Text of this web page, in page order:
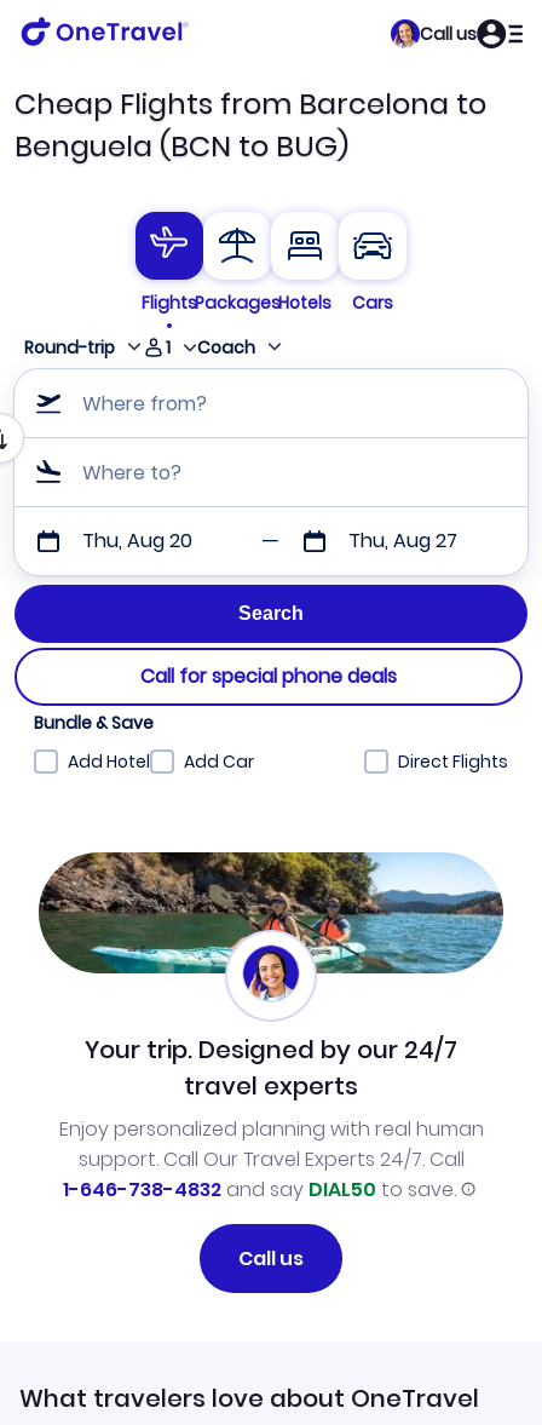
Call us
Cheap Flights from Barcelona to
Benguela (BCN to BUG)
FlightsPackagesHotels
Cars
Round-trip
1 Coach
Where from?
Where to?
Thu, Aug 20 Thu, Aug 27
Call for special phone deals
Bundle & Save
Add Hotel
Add Car Direct Flights
Your trip. Designed by our 24/7
travel experts
Enjoy personalized planning with real human
support. Call Our Travel Experts 24/7. Call
1-646-738-4832and say DIAL50 to save.
Call us
What travelers love about OneTravel